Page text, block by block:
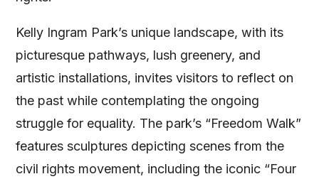
Kelly Ingram Park’s unique landscape, with its
picturesque pathways, lush greenery, and
artistic installations, invites visitors to reflect on
the past while contemplating the ongoing
struggle for equality. The park’s “Freedom Walk”
features sculptures depicting scenes from the
civil rights movement, including the iconic “Four